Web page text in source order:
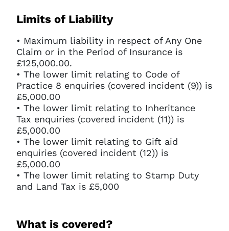
Limits of Liability
• Maximum liability in respect of Any One
Claim or in the Period of Insurance is
£125,000.00.
• The lower limit relating to Code of
Practice 8 enquiries (covered incident (9)) is
£5,000.00
• The lower limit relating to Inheritance
Tax enquiries (covered incident (11)) is
£5,000.00
• The lower limit relating to Gift aid
enquiries (covered incident (12)) is
£5,000.00
• The lower limit relating to Stamp Duty
and Land Tax is £5,000
What is covered?